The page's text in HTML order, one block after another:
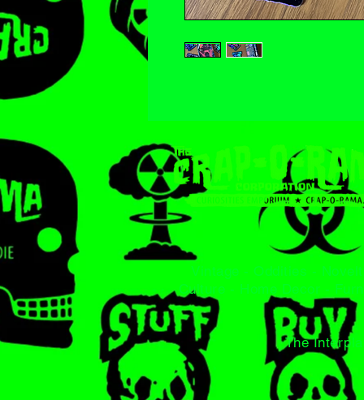
Vintage - Oddities -
Culture - Home Decor -
The